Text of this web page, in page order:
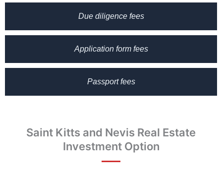
Due diligence fees
Application form fees
Passport fees
Saint Kitts and Nevis Real Estate
Investment Option